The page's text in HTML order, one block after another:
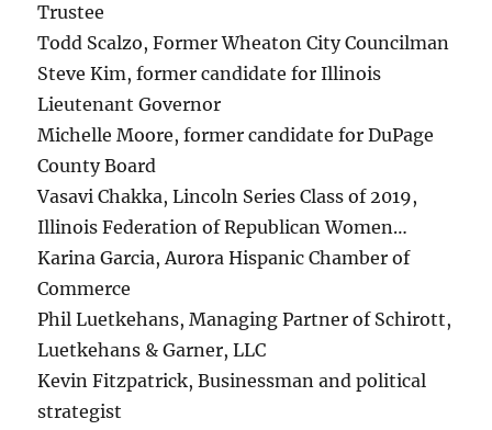
Trustee
Todd Scalzo, Former Wheaton City Councilman
Steve Kim, former candidate for Illinois
Lieutenant Governor
Michelle Moore, former candidate for DuPage
County Board
Vasavi Chakka, Lincoln Series Class of 2019,
Illinois Federation of Republican Women…
Karina Garcia, Aurora Hispanic Chamber of
Commerce
Phil Luetkehans, Managing Partner of Schirott,
Luetkehans & Garner, LLC
Kevin Fitzpatrick, Businessman and political
strategist